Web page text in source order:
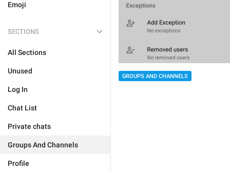
Emoji
SECTIONS
All Sections
Unused
Log In
Chat List
Private chats
Groups And Channels
Profile
GROUPS AND CHANNELS